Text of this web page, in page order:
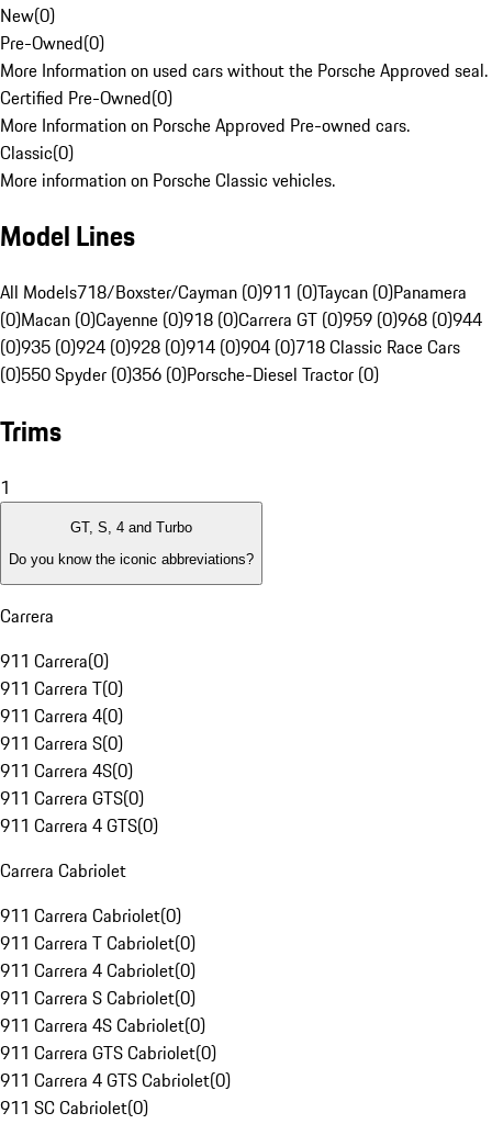
New(0)
Pre-Owned(0)
More Information on used cars without the Porsche Approved seal.
Certified Pre-Owned(0)
More Information on Porsche Approved Pre-owned cars.
Classic(0)
More information on Porsche Classic vehicles.
Model Lines
All Models718/Boxster/Cayman (0)911 (0)Taycan (0)Panamera
(0)Macan (0)Cayenne (0)918 (0)Carrera GT (0)959 (0)968 (0)944
(0)935 (0)924 (0)928 (0)914 (0)904 (0)718 Classic Race Cars
(0)550 Spyder (0)356 (0)Porsche-Diesel Tractor (0)
Trims
1
GT, S, 4 and Turbo
Do you know the iconic abbreviations?
Carrera
911 Carrera(0)
911 Carrera T(0)
911 Carrera 4(0)
911 Carrera S(0)
911 Carrera 4S(0)
911 Carrera GTS(0)
911 Carrera 4 GTS(0)
Carrera Cabriolet
911 Carrera Cabriolet(0)
911 Carrera T Cabriolet(0)
911 Carrera 4 Cabriolet(0)
911 Carrera S Cabriolet(0)
911 Carrera 4S Cabriolet(0)
911 Carrera GTS Cabriolet(0)
911 Carrera 4 GTS Cabriolet(0)
911 SC Cabriolet(0)